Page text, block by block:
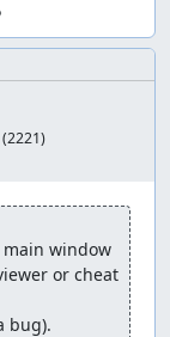
(2221)
window
or cheat
bug).